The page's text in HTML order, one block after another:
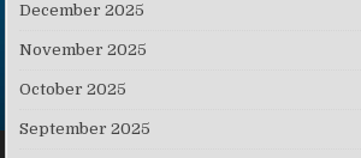
December 2025
November 2025
October 2025
September 2025